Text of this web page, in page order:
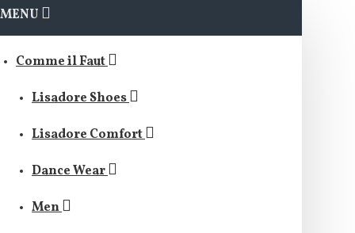
MENU
Comme il Faut
Lisadore Shoes
Lisadore Comfort
Dance Wear
Men